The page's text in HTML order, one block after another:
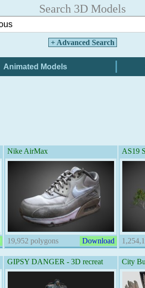
Search 3D Models
+ Advanced Search
Nike AirMax
19,952 polygons Download
AS19
GIPSY DANGER - 3D recreat City